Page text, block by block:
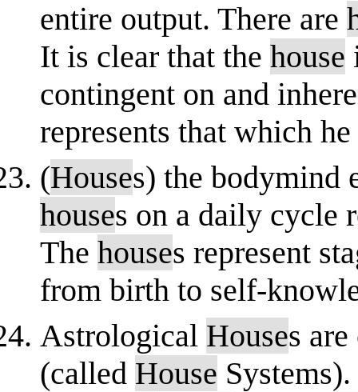
entire output. There are
It is clear that the house
contingent on and
represents that which
(Houses) the bodymind
houses on a daily cycle
The houses represent
from birth to self-
Astrological Houses
(called House